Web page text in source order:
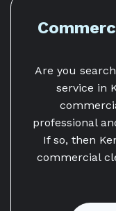
Are you
service in
professional
If so, then
commercial